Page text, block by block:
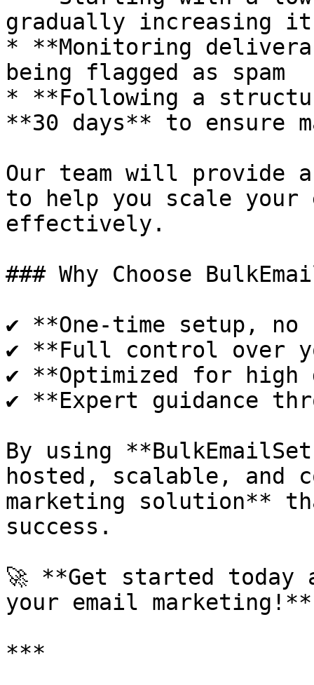
gradually increasing
* **Monitoring
being flagged as spam
* **Following a
**30 days** to ensure
Our team will provide
to help you scale your
effectively.
### Why Choose
✔ **One-time setup,
✔ **Full control over
✔ **Optimized for
✔ **Expert guidance
By using
hosted, scalable, and
marketing solution**
success.
🚀 **Get started
your email marketing!**